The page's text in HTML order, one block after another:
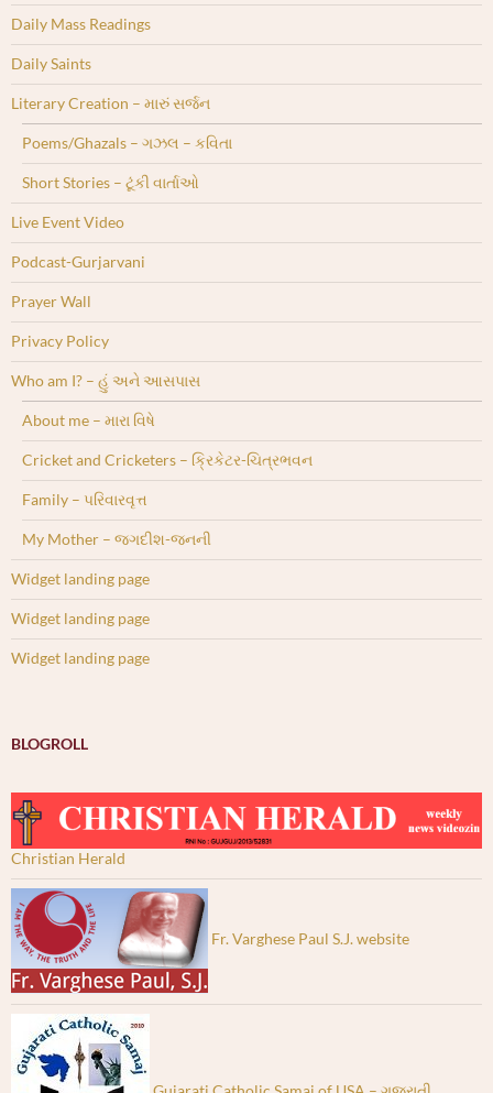
Daily Mass Readings
Daily Saints
Literary Creation – મારું સર્જન
Poems/Ghazals – ગઝલ – કવિતા
Short Stories – ટૂંકી વાર્તાઓ
Live Event Video
Podcast-Gurjarvani
Prayer Wall
Privacy Policy
Who am I? – હું અને આસપાસ
About me – મારા વિષે
Cricket and Cricketers – ક્રિકેટર-ચિત્રભવન
Family – પરિવારવૃત્ત
My Mother – જગદીશ-જનની
Widget landing page
Widget landing page
Widget landing page
BLOGROLL
Christian Herald
Fr. Varghese Paul S.J. website